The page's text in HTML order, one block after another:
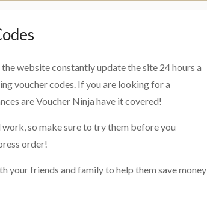
website constantly update the site 24 hours a
voucher codes. If you are looking for a
are Voucher Ninja have it covered!
so make sure to try them before you
order!
your friends and family to help them save money